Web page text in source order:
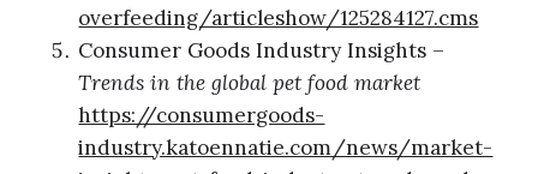
overfeeding/articleshow/125284127.cms
Consumer Goods Industry Insights –
Trends in the global pet food market
https://consumergoods-
industry.katoennatie.com/news/market-